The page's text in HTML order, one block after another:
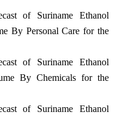
of Suriname Ethanol
By Personal Care for the
of Suriname Ethanol
By Chemicals for the
of Suriname Ethanol